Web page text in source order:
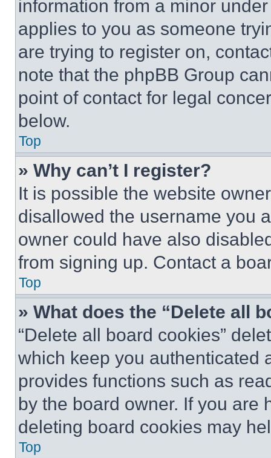
information from a minor
applies to you as someone
are trying to register on,
note that the phpBB Group
point of contact for legal
below.
Top
» Why can’t I register?
It is possible the website
disallowed the username you
owner could have also
from signing up. Contact a
Top
» What does the “Delete all
“Delete all board cookies”
which keep you authenticated
provides functions such as
by the board owner. If you are
deleting board cookies may
Top